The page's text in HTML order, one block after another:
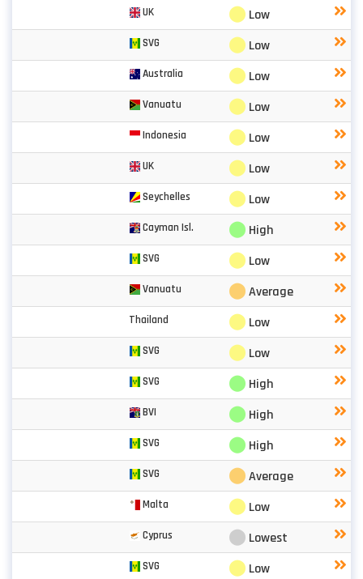
UK ⬤ Low
SVG ⬤ Low
Australia ⬤ Low
Vanuatu ⬤ Low
Indonesia ⬤ Low
UK ⬤ Low
Seychelles ⬤ Low
Cayman Isl. ⬤ High
SVG ⬤ Low
Vanuatu ⬤Average
Thailand ⬤ Low
SVG ⬤ Low
SVG ⬤ High
BVI ⬤ High
SVG ⬤ High
SVG ⬤Average
Malta ⬤ Low
Cyprus ⬤ Lowest
SVG ⬤ Low